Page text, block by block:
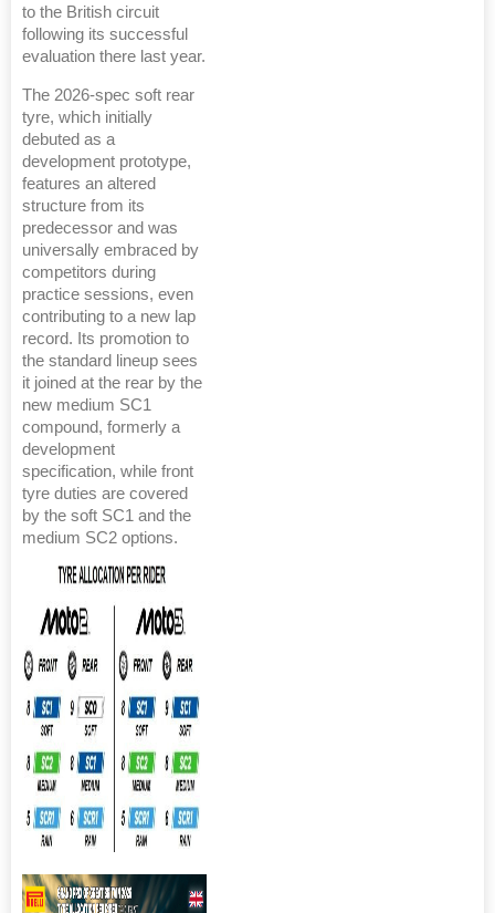
to the British circuit
following its successful
evaluation there last year.
The 2026-spec soft rear
tyre, which initially
debuted as a
development prototype,
features an altered
structure from its
predecessor and was
universally embraced by
competitors during
practice sessions, even
contributing to a new lap
record. Its promotion to
the standard lineup sees
it joined at the rear by the
new medium SC1
compound, formerly a
development
specification, while front
tyre duties are covered
by the soft SC1 and the
medium SC2 options.